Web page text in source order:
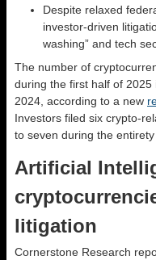
Despite relaxed
investor-driven
washing” and tech
The number of
during the first half of
2024, according to a new
Investors filed six crypto-
to seven during the entirety
Artificial
litigation
Cornerstone Research